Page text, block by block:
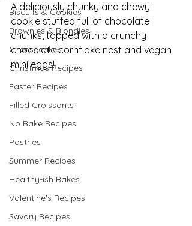
Biscuits & Cookies
Brownies & Blondies
Cheesecakes
Christmas Recipes
Easter Recipes
Filled Croissants
No Bake Recipes
Pastries
Summer Recipes
Healthy-ish Bakes
Valentine's Recipes
Savory Recipes
A deliciously chunky and chewy
cookie stuffed full of chocolate
chunks, topped with a crunchy
chocolate cornflake nest and vegan
mini eggs!